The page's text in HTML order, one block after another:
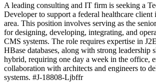
A leading consulting and IT firm is seeking a
Developer to support a federal healthcare
area. This position involves serving as the
for designing, developing, integrating, and
CMS systems. The role requires expertise in
HBase databases, along with strong leadership
hybrid, requiring one day a week in the office,
collaboration with architects and engineers to
systems. #J-18808-Ljbffr